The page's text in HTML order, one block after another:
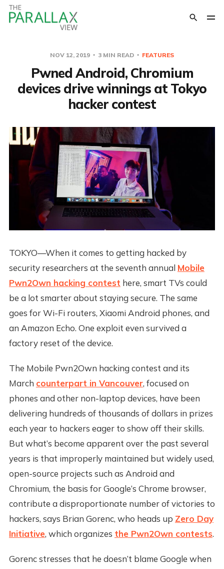
NOV 12, 2019 3 MIN READ FEATURES
Pwned Android, Chromium
devices drive winnings at Tokyo
hacker contest
TOKYO—When it comes to getting hacked by
security researchers at the seventh annual Mobile
Pwn2Own hacking contest here, smart TVs could
be a lot smarter about staying secure. The same
goes for Wi-Fi routers, Xiaomi Android phones, and
an Amazon Echo. One exploit even survived a
factory reset of the device.
The Mobile Pwn2Own hacking contest and its
March counterpart in Vancouver, focused on
phones and other non-laptop devices, have been
delivering hundreds of thousands of dollars in prizes
each year to hackers eager to show off their skills.
But what’s become apparent over the past several
years is that improperly maintained but widely used,
open-source projects such as Android and
Chromium, the basis for Google’s Chrome browser,
contribute a disproportionate number of victories to
hackers, says Brian Gorenc, who heads up Zero Day
Initiative, which organizes the Pwn2Own contests.
Gorenc stresses that he doesn’t blame Google when